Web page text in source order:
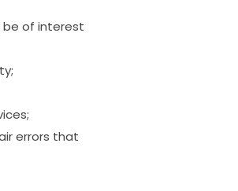
be of interest
errors that